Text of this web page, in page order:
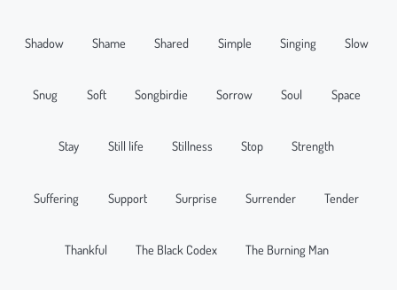
Shadow Shame Shared Simple Singing Slow
Snug Soft Songbirdie Sorrow Soul Space
Stay Still life Stillness Stop Strength
Suffering Support Surprise Surrender Tender
Thankful The Black Codex The Burning Man